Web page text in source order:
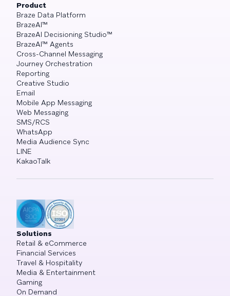
Product
Braze Data Platform
BrazeAI™
BrazeAI Decisioning Studio™
BrazeAI™ Agents
Cross-Channel Messaging
Journey Orchestration
Reporting
Creative Studio
Email
Mobile App Messaging
Web Messaging
SMS/RCS
WhatsApp
Media Audience Sync
LINE
KakaoTalk
Solutions
Retail & eCommerce
Financial Services
Travel & Hospitality
Media & Entertainment
Gaming
On Demand